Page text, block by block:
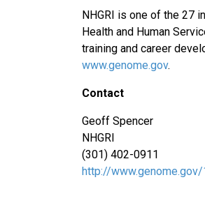
NHGRI is one of the 27
Health and Human
training and career
www.genome.gov.
Contact
Geoff Spencer
NHGRI
(301) 402-0911
http://